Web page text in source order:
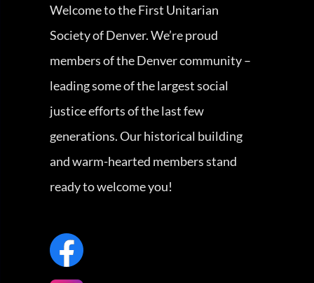
Welcome to the First Unitarian
Society of Denver. We’re proud
members of the Denver community –
leading some of the largest social
justice efforts of the last few
generations. Our historical building
and warm-hearted members stand
ready to welcome you!